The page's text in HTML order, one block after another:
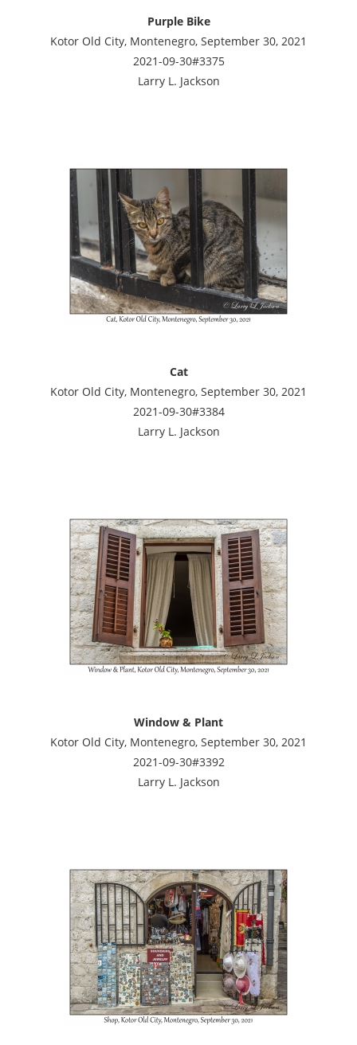
Purple Bike
Kotor Old City, Montenegro, September 30, 2021
2021-09-30#3375
Larry L. Jackson
Cat
Kotor Old City, Montenegro, September 30, 2021
2021-09-30#3384
Larry L. Jackson
Window & Plant
Kotor Old City, Montenegro, September 30, 2021
2021-09-30#3392
Larry L. Jackson